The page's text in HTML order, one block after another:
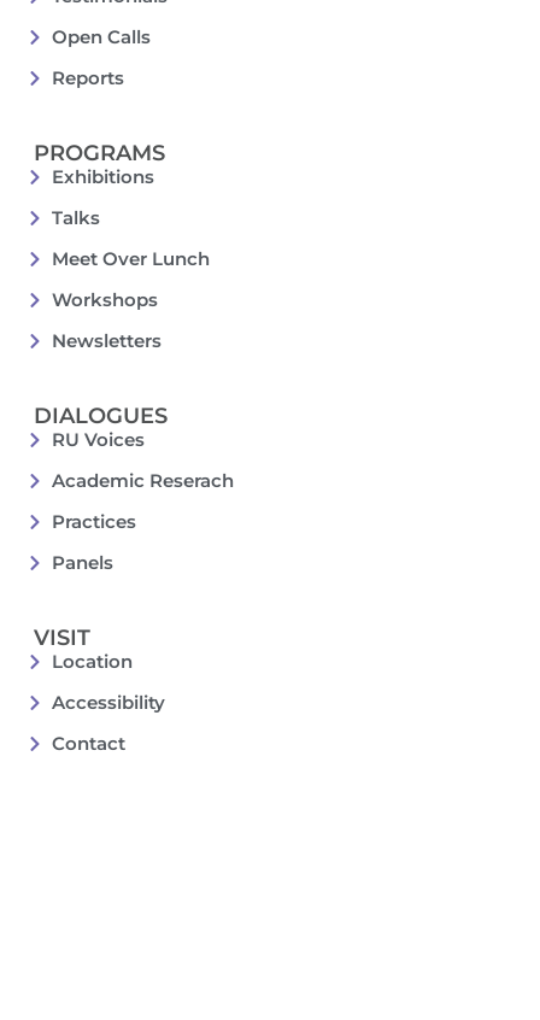
Open Calls
Reports
PROGRAMS
Exhibitions
Talks
Meet Over Lunch
Workshops
Newsletters
DIALOGUES
RU Voices
Academic Reserach
Practices
Panels
VISIT
Location
Accessibility
Contact